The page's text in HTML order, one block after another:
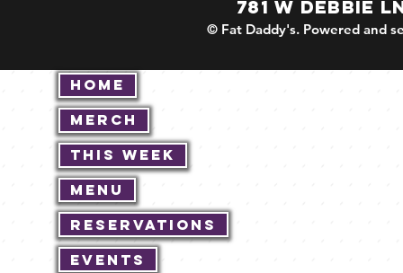
Home
Merch
This Week
Menu
Reservations
Events
781 W DEBBIE
© Fat Daddy's. Powered and